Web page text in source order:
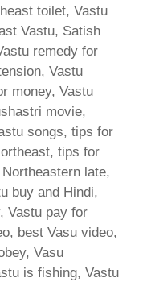
toilet, Vastu
Vastu, Satish
remedy for
Vastu
money, Vastu
movie,
songs, tips for
tips for
late,
buy and Hindi,
Vastu pay for
best Vasu video,
Vasu
is fishing, Vastu